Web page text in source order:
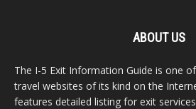
ABOUT US
The I-5 Exit Information Guide is one
travel websites of its kind on the
features detailed listing for exit